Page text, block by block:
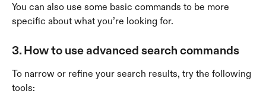
You can also use some basic commands to be more
specific about what you’re looking for.
3. How to use advanced search commands
To narrow or refine your search results, try the following
tools: